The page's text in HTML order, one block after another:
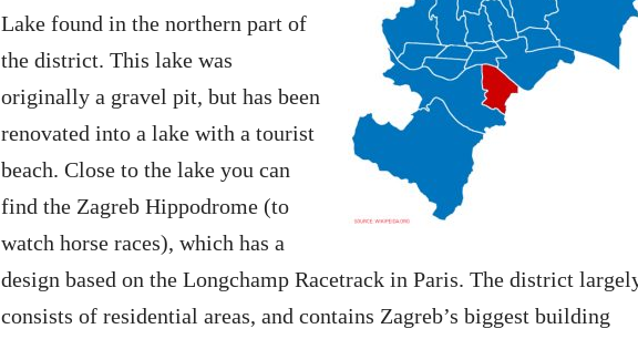
Lake found in the northern part of
the district. This lake was
originally a gravel pit, but has been
renovated into a lake with a tourist
beach. Close to the lake you can
find the Zagreb Hippodrome (to
watch horse races), which has a
design based on the Longchamp Racetrack in Paris. The district
consists of residential areas, and contains Zagreb’s biggest building